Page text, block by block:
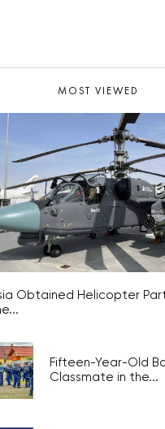
MOST VIEWED
Obtained Helicopter
Fifteen-Year-Old
Classmate in the...